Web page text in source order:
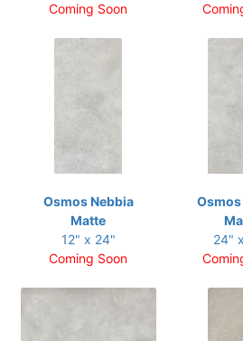
Coming Soon
Osmos Nebbia
Matte
12" x 24"
Coming Soon
24"